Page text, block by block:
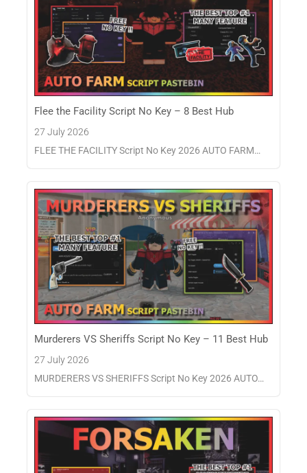
Flee the Facility Script No Key – 8 Best Hub
27 July 2026
FLEE THE FACILITY Script No Key 2026 AUTO FARM…
Murderers VS Sheriffs Script No Key – 11 Best Hub
27 July 2026
MURDERERS VS SHERIFFS Script No Key 2026 AUTO…